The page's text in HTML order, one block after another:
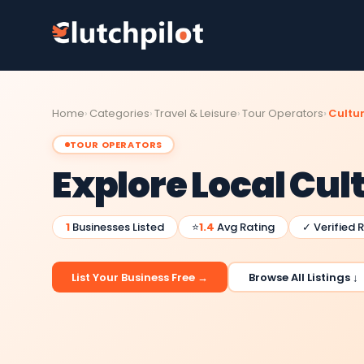
Home Categories Travel & Leisure Tour Operators
TOUR OPERATORS
Explore Local
1 Businesses Listed ⭐1.4 Avg Rating ✓ Verified
List Your Business Free → Browse All Listings ↓